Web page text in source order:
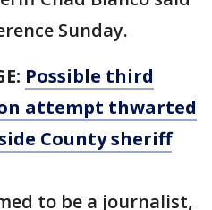
Sunday.
Possible third
attempt thwarted
County sheriff
to be a journalist,